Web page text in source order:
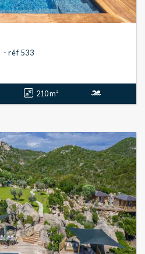
- réf 533
210 m²